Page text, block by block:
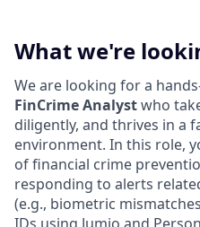
What we're
We are looking for a
FinCrime Analystwho
diligently, and thrives in a
environment. In this role,
of financial crime
responding to alerts
(e.g., biometric